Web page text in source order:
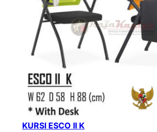
KURSI ESCO II K